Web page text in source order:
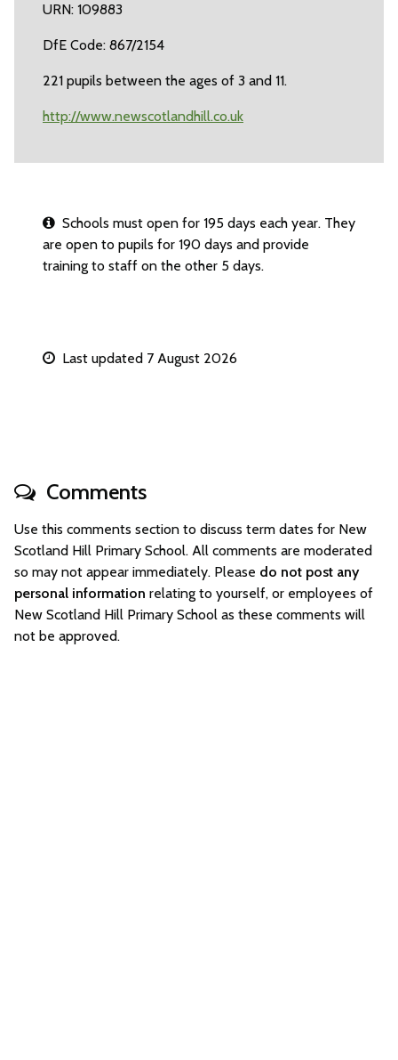
URN: 109883
DfE Code: 867/2154
221 pupils between the ages of 3 and 11.
http://www.newscotlandhill.co.uk
Schools must open for 195 days each year. They
are open to pupils for 190 days and provide
training to staff on the other 5 days.
Last updated 7 August 2026
Comments
Use this comments section to discuss term dates for New
Scotland Hill Primary School. All comments are moderated
so may not appear immediately. Please do not post any
personal information relating to yourself, or employees of
New Scotland Hill Primary School as these comments will
not be approved.